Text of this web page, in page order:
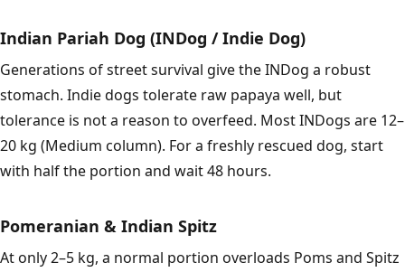
Indian Pariah Dog (INDog / Indie Dog)
Generations of street survival give the INDog a robust
stomach. Indie dogs tolerate raw papaya well, but
tolerance is not a reason to overfeed. Most INDogs are 12–
20 kg (Medium column). For a freshly rescued dog, start
with half the portion and wait 48 hours.
Pomeranian & Indian Spitz
At only 2–5 kg, a normal portion overloads Poms and Spitz